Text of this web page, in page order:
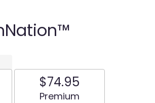
$74.95
Arrangement size
Premium